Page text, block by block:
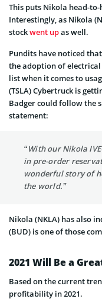
This puts Nikola head-
Interestingly, as Nikola
stockwent upas well.
Pundits have noticed
the adoption of
list when it comes to
(TSLA) Cybertruck is
Badger could follow the
statement:
“With our Nikola
in pre-order
wonderful story of
the world.”
Nikola (NKLA) has also
(BUD) is one of those
2021 Will Be a
Based on the current
profitability in 2021.